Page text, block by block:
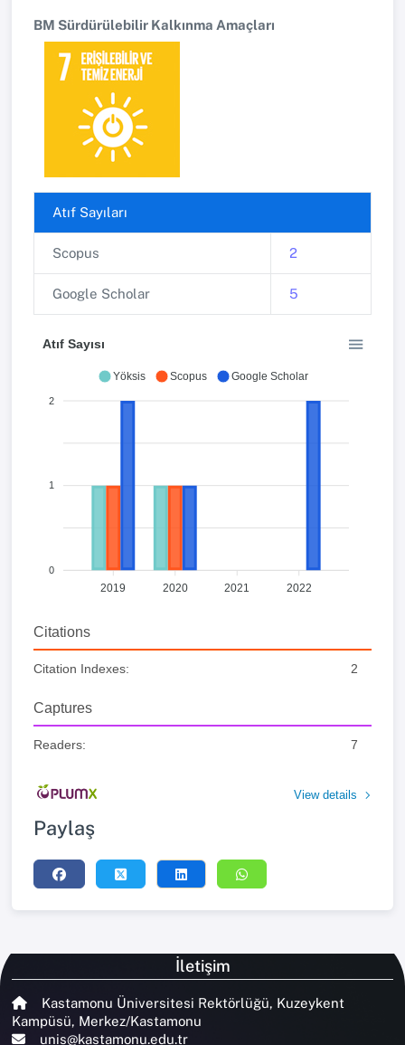
BM Sürdürülebilir Kalkınma Amaçları
Atıf Sayıları
Scopus 2
Google Scholar 5
Yöksis Scopus Google Scholar
Atıf Sayısı
2
1
0
2019 2020 2021 2022
Citations
Citation Indexes: 2
Captures
Readers: 7
View details
Paylaş
İletişim
Kastamonu Üniversitesi Rektörlüğü, Kuzeykent
Kampüsü, Merkez/Kastamonu
unis@kastamonu.edu.tr